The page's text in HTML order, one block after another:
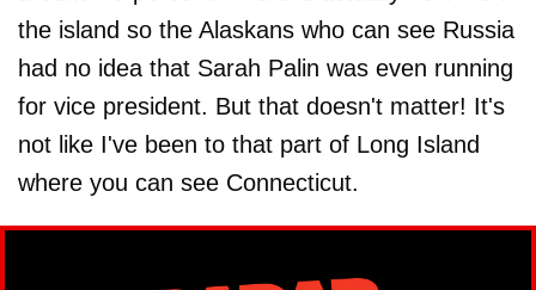
the island so the Alaskans who can see Russia
had no idea that Sarah Palin was even running
for vice president. But that doesn't matter! It's
not like I've been to that part of Long Island
where you can see Connecticut.